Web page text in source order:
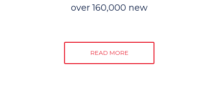
over 160,000 new
READ MORE